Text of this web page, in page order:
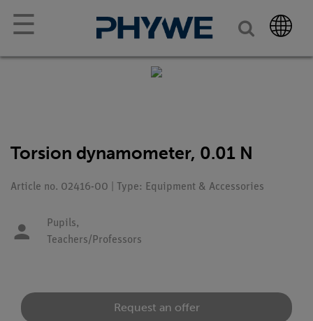
☰
Torsion dynamometer, 0.01 N
Article no. 02416-00 | Type: Equipment & Accessories
Pupils,
Teachers/Professors
Request an offer